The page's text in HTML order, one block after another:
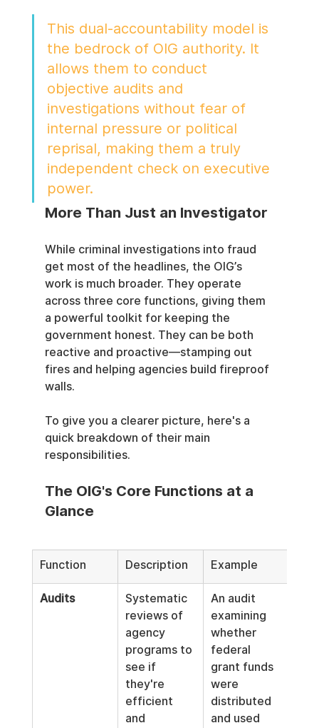
This dual-accountability model is
the bedrock of OIG authority. It
allows them to conduct
objective audits and
investigations without fear of
internal pressure or political
reprisal, making them a truly
independent check on executive
power.
More Than Just an Investigator
While criminal investigations into fraud
get most of the headlines, the OIG’s
work is much broader. They operate
across three core functions, giving them
a powerful toolkit for keeping the
government honest. They can be both
reactive and proactive—stamping out
fires and helping agencies build fireproof
walls.
To give you a clearer picture, here's a
quick breakdown of their main
responsibilities.
The OIG's Core Functions at a
Glance
Function Description Example
Audits
Systematic
reviews of
agency
programs to
see if
they're
efficient
and
An audit
examining
whether
federal
grant funds
were
distributed
and used